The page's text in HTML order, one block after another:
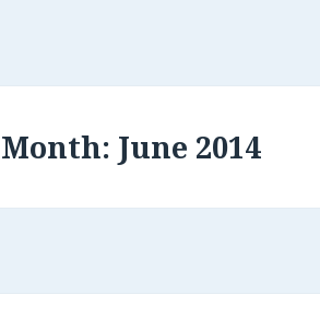
Month: